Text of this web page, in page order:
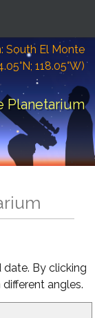
South El Monte
118.05°W)
Planetarium
By clicking
angles.